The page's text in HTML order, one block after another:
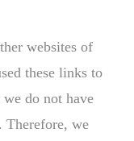
websites of
these links to
do not have
Therefore, we